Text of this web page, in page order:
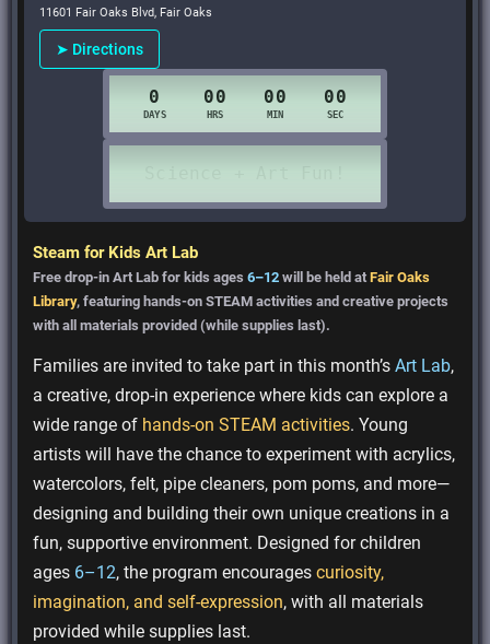
11601 Fair Oaks Blvd, Fair Oaks
➤ Directions
Steam for Kids Art Lab
Free drop-in Art Lab for kids ages6–12 will be held atFair Oaks
Library, featuring hands-on STEAM activities and creative projects
with all materials provided (while supplies last).
Families are invited to take part in this month’sArt Lab,
a creative, drop-in experience where kids can explore a
wide range of hands-on STEAM activities. Young
artists will have the chance to experiment with acrylics,
watercolors, felt, pipe cleaners, pom poms, and more—
designing and building their own unique creations in a
fun, supportive environment. Designed for children
ages 6–12, the program encouragescuriosity,
imagination, and self-expression, with all materials
provided while supplies last.